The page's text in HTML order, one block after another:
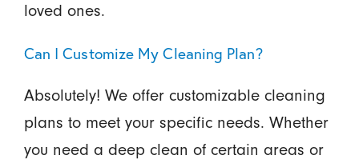
loved ones.
Can I Customize My Cleaning Plan?
Absolutely! We offer customizable cleaning
plans to meet your specific needs. Whether
you need a deep clean of certain areas or